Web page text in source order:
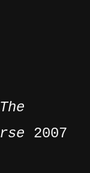
The
2007